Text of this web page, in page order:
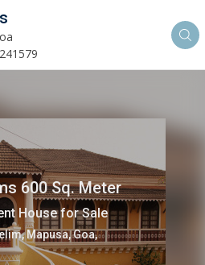
600 Sq. Meter
House for Sale
Mapusa, Goa,